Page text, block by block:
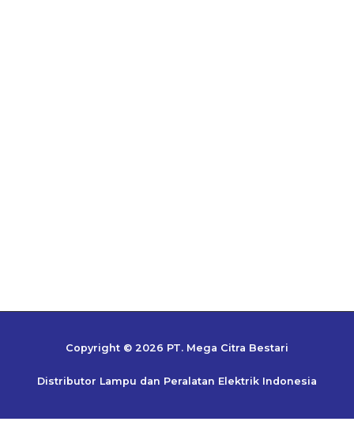
Copyright © 2026 PT. Mega Citra Bestari
Distributor Lampu dan Peralatan Elektrik Indonesia